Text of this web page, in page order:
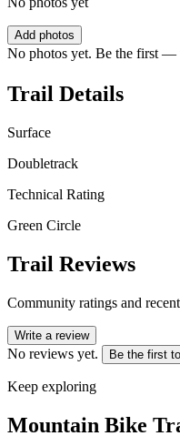
Add photos
No photos yet. Be the first —
Trail Details
Surface
Doubletrack
Technical Rating
Green Circle
Trail Reviews
Community ratings and
Write a review
No reviews yet. Be the first
Keep exploring
Mountain Bike